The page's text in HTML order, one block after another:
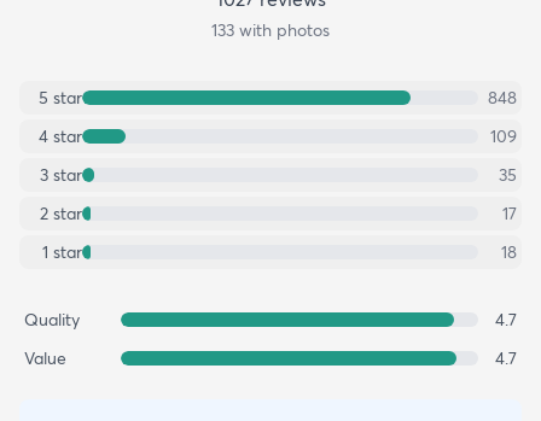
133 with photos
5 star
848
4 star
109
3 star
35
2 star
17
1 star 18
Quality
4.7
Value
4.7